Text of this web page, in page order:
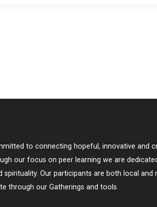
to connecting hopeful, innovative and
our focus on peer learning we are
Our participants are both local and
through our Gatherings and tools.